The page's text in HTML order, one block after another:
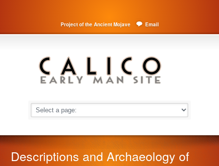
Project of the Ancient Mojave Email
Descriptions and Archaeology of